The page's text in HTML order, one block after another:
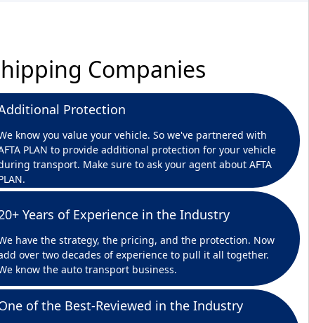
Companies
Protection
know you value your vehicle. So we've partnered with
PLAN to provide additional protection for your vehicle
transport. Make sure to ask your agent about AFTA
Years of Experience in the Industry
have the strategy, the pricing, and the protection. Now
over two decades of experience to pull it all together.
know the auto transport business.
of the Best-Reviewed in the Industry